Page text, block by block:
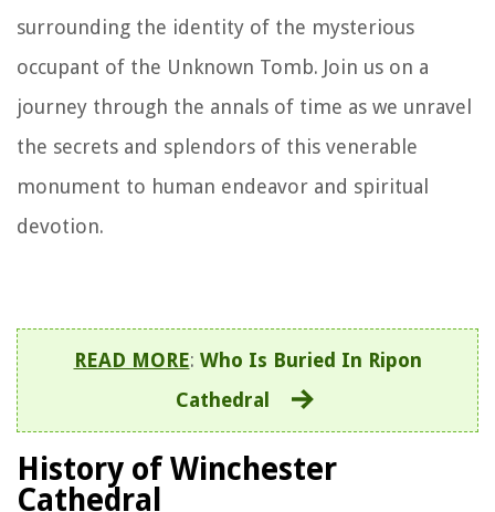
surrounding the identity of the mysterious
occupant of the Unknown Tomb. Join us on a
journey through the annals of time as we unravel
the secrets and splendors of this venerable
monument to human endeavor and spiritual
devotion.
READ MORE: Who Is Buried In Ripon
Cathedral
History of Winchester
Cathedral